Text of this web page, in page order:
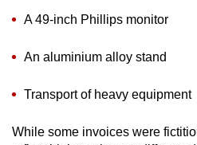
A 49-inch Phillips monitor
An aluminium alloy stand
Transport of heavy equipment
While some invoices were